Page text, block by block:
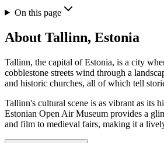
On this page
About Tallinn, Estonia
Tallinn, the capital of Estonia, is a city
cobblestone streets wind through a
and historic churches, all of which tell
Tallinn's cultural scene is as vibrant as its
Estonian Open Air Museum provides a
and film to medieval fairs, making it a